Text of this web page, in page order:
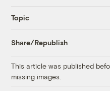
Topic
Share/Republish
This article was published
missing images.